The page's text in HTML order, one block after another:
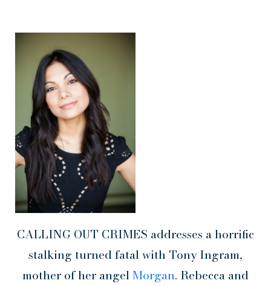
CALLING OUT CRIMES addresses a horrific
stalking turned fatal with Tony Ingram,
mother of her angelMorgan. Rebecca and